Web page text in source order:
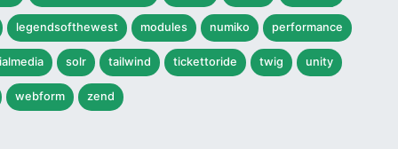
legendsofthewest modules numiko performance
solr tailwind tickettoride twig unity
webform zend